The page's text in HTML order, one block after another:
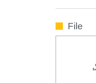
File